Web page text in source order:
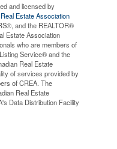
and licensed by
Estate Association
and the REALTOR®
Estate Association
who are members of
Service® and the
Real Estate
of services provided by
of CREA. The
Real Estate
Data Distribution Facility